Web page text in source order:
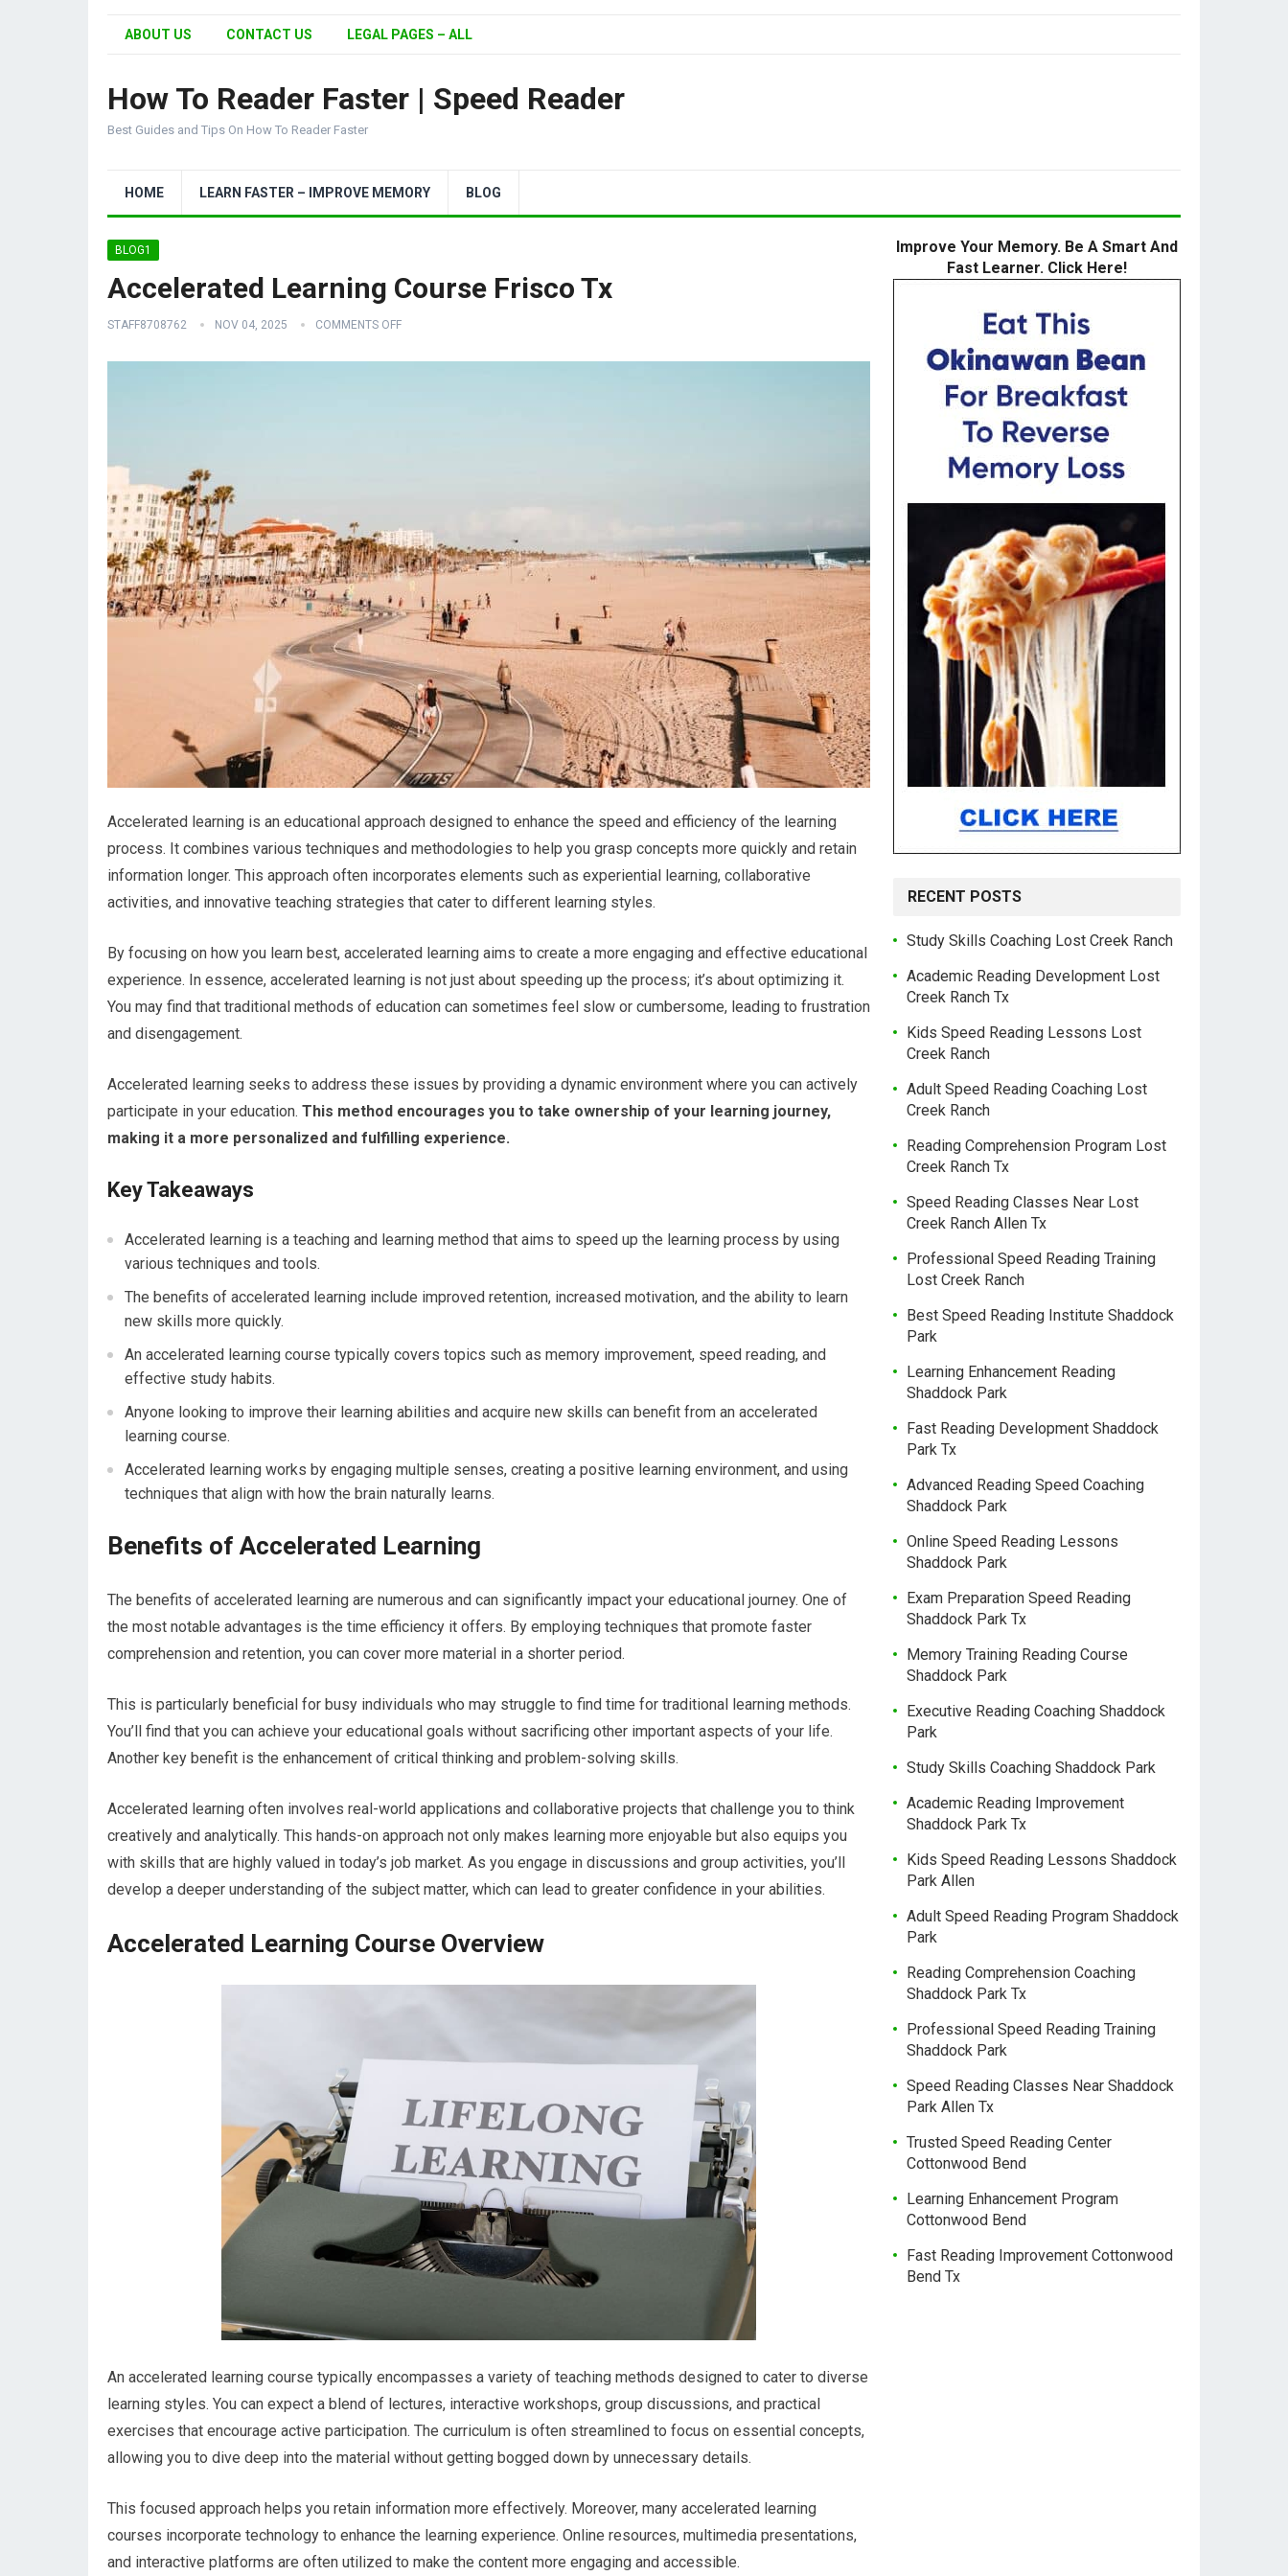
ABOUT US CONTACT US LEGAL PAGES – ALL
How To Reader Faster | Speed Reader
Best Guides and Tips On How To Reader Faster
HOME LEARN FASTER – IMPROVE MEMORY BLOG
BLOG1
Accelerated Learning Course Frisco Tx
STAFF8708762 NOV 04, 2025 COMMENTS OFF
Accelerated learning is an educational approach designed to enhance the speed and efficiency of the learning
process. It combines various techniques and methodologies to help you grasp concepts more quickly and retain
information longer. This approach often incorporates elements such as experiential learning, collaborative
activities, and innovative teaching strategies that cater to different learning styles.
By focusing on how you learn best, accelerated learning aims to create a more engaging and effective educational
experience. In essence, accelerated learning is not just about speeding up the process; it’s about optimizing it.
You may find that traditional methods of education can sometimes feel slow or cumbersome, leading to frustration
and disengagement.
Accelerated learning seeks to address these issues by providing a dynamic environment where you can actively
participate in your education. This method encourages you to take ownership of your learning journey,
making it a more personalized and fulfilling experience.
Key Takeaways
Accelerated learning is a teaching and learning method that aims to speed up the learning process by using
various techniques and tools.
The benefits of accelerated learning include improved retention, increased motivation, and the ability to learn
new skills more quickly.
An accelerated learning course typically covers topics such as memory improvement, speed reading, and
effective study habits.
Anyone looking to improve their learning abilities and acquire new skills can benefit from an accelerated
learning course.
Accelerated learning works by engaging multiple senses, creating a positive learning environment, and using
techniques that align with how the brain naturally learns.
Benefits of Accelerated Learning
The benefits of accelerated learning are numerous and can significantly impact your educational journey. One of
the most notable advantages is the time efficiency it offers. By employing techniques that promote faster
comprehension and retention, you can cover more material in a shorter period.
This is particularly beneficial for busy individuals who may struggle to find time for traditional learning methods.
You’ll find that you can achieve your educational goals without sacrificing other important aspects of your life.
Another key benefit is the enhancement of critical thinking and problem-solving skills.
Accelerated learning often involves real-world applications and collaborative projects that challenge you to think
creatively and analytically. This hands-on approach not only makes learning more enjoyable but also equips you
with skills that are highly valued in today’s job market. As you engage in discussions and group activities, you’ll
develop a deeper understanding of the subject matter, which can lead to greater confidence in your abilities.
Accelerated Learning Course Overview
An accelerated learning course typically encompasses a variety of teaching methods designed to cater to diverse
learning styles. You can expect a blend of lectures, interactive workshops, group discussions, and practical
exercises that encourage active participation. The curriculum is often streamlined to focus on essential concepts,
allowing you to dive deep into the material without getting bogged down by unnecessary details.
This focused approach helps you retain information more effectively. Moreover, many accelerated learning
courses incorporate technology to enhance the learning experience. Online resources, multimedia presentations,
and interactive platforms are often utilized to make the content more engaging and accessible.
Improve Your Memory. Be A Smart And
Fast Learner. Click Here!
RECENT POSTS
Study Skills Coaching Lost Creek Ranch
Academic Reading Development Lost
Creek Ranch Tx
Kids Speed Reading Lessons Lost
Creek Ranch
Adult Speed Reading Coaching Lost
Creek Ranch
Reading Comprehension Program Lost
Creek Ranch Tx
Speed Reading Classes Near Lost
Creek Ranch Allen Tx
Professional Speed Reading Training
Lost Creek Ranch
Best Speed Reading Institute Shaddock
Park
Learning Enhancement Reading
Shaddock Park
Fast Reading Development Shaddock
Park Tx
Advanced Reading Speed Coaching
Shaddock Park
Online Speed Reading Lessons
Shaddock Park
Exam Preparation Speed Reading
Shaddock Park Tx
Memory Training Reading Course
Shaddock Park
Executive Reading Coaching Shaddock
Park
Study Skills Coaching Shaddock Park
Academic Reading Improvement
Shaddock Park Tx
Kids Speed Reading Lessons Shaddock
Park Allen
Adult Speed Reading Program Shaddock
Park
Reading Comprehension Coaching
Shaddock Park Tx
Professional Speed Reading Training
Shaddock Park
Speed Reading Classes Near Shaddock
Park Allen Tx
Trusted Speed Reading Center
Cottonwood Bend
Learning Enhancement Program
Cottonwood Bend
Fast Reading Improvement Cottonwood
Bend Tx